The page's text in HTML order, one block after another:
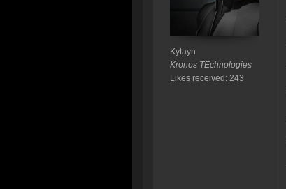
Kytayn
Kronos TEchnologies
Likes received: 243